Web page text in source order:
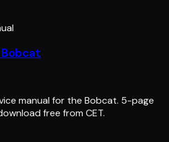
Bobcat
manual for the Bobcat. 5-page
free from CET.